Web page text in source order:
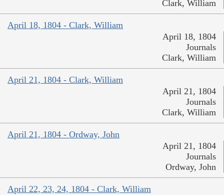
Clark, William
April 18, 1804 - Clark, William
April 18, 1804
Journals
Clark, William
April 21, 1804 - Clark, William
April 21, 1804
Journals
Clark, William
April 21, 1804 - Ordway, John
April 21, 1804
Journals
Ordway, John
April 22, 23, 24, 1804 - Clark, William